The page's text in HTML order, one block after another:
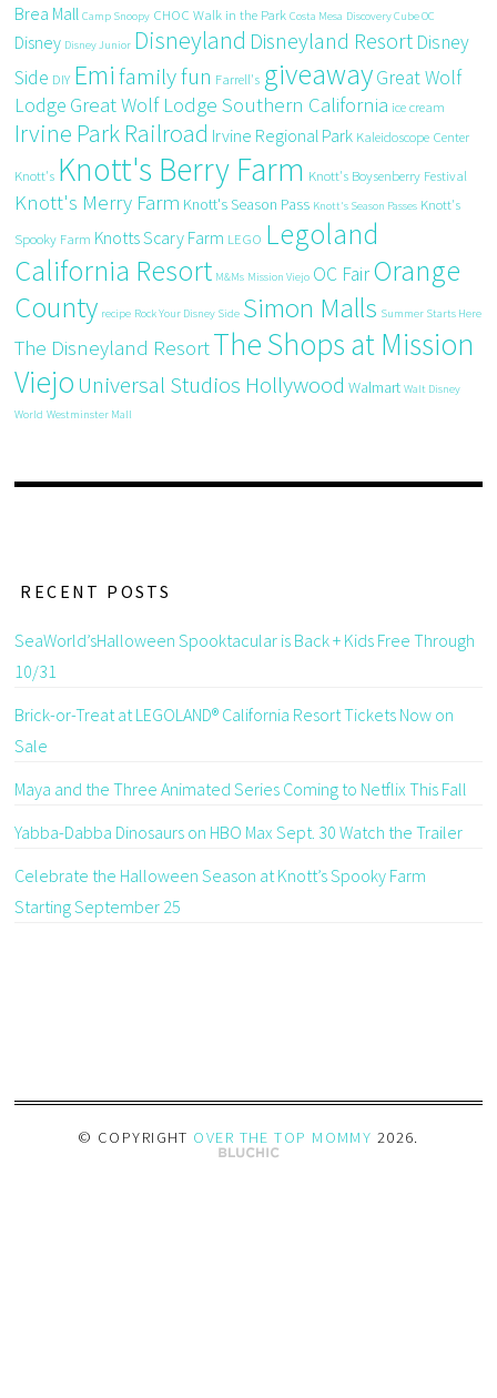
Brea Mall Camp Snoopy CHOC Walk in the Park Costa Mesa Discovery Cube OC
Disney Disney Junior Disneyland Disneyland Resort Disney
Side DIY Emi family fun Farrell's giveawayGreat Wolf
Lodge Great Wolf Lodge Southern California ice cream
Irvine Park Railroad Irvine Regional Park Kaleidoscope Center
Knott's Knott's Berry Farm Knott's Boysenberry Festival
Knott's Merry Farm Knott's Season Pass Knott's Season Passes Knott's
Spooky Farm Knotts Scary Farm LEGO Legoland
California Resort M&Ms Mission Viejo OC FairOrange
County recipe Rock Your Disney Side Simon Malls Summer Starts Here
The Disneyland ResortThe Shops at Mission
Viejo Universal Studios Hollywood Walmart Walt Disney
World Westminster Mall
RECENT POSTS
SeaWorld’sHalloween Spooktacular is Back + Kids Free Through
10/31
Brick-or-Treat at LEGOLAND® California Resort Tickets Now on
Sale
Maya and the Three Animated Series Coming to Netflix This Fall
Yabba-Dabba Dinosaurs on HBO Max Sept. 30 Watch the Trailer
Celebrate the Halloween Season at Knott’s Spooky Farm
Starting September 25
© COPYRIGHT OVER THE TOP MOMMY 2026.